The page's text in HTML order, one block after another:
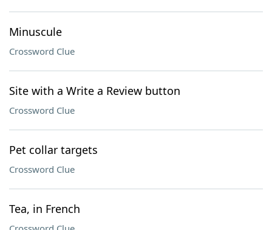
Minuscule
Crossword Clue
Site with a Write a Review button
Crossword Clue
Pet collar targets
Crossword Clue
Tea, in French